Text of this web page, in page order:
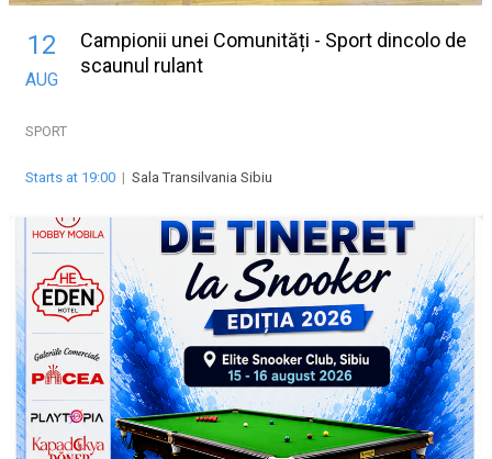
12
AUG
Campionii unei Comunități - Sport dincolo de
scaunul rulant
SPORT
Starts at 19:00 | Sala Transilvania Sibiu